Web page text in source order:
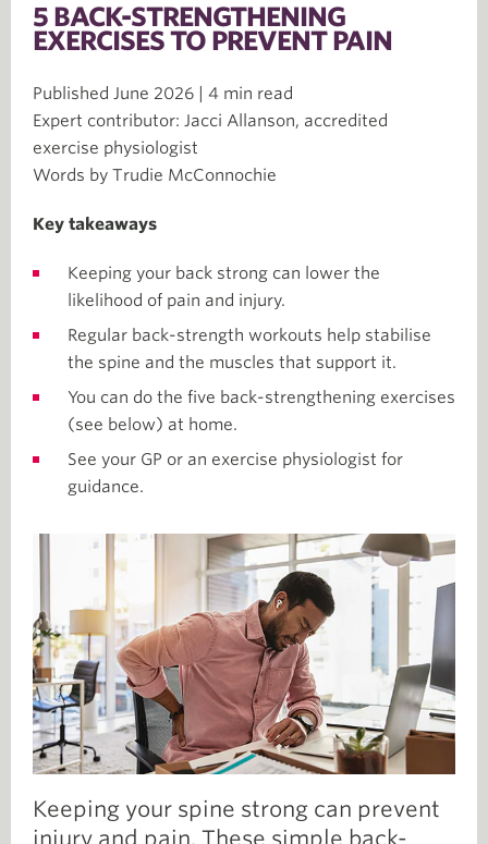
5 BACK-STRENGTHENING
EXERCISES TO PREVENT PAIN
Published June 2026 | 4 min read
Expert contributor: Jacci Allanson, accredited
exercise physiologist
Words by Trudie McConnochie
Key takeaways
Keeping your back strong can lower the
likelihood of pain and injury.
Regular back-strength workouts help stabilise
the spine and the muscles that support it.
You can do the five back-strengthening exercises
(see below) at home.
See your GP or an exercise physiologist for
guidance.
Keeping your spine strong can prevent
injury and pain. These simple back-